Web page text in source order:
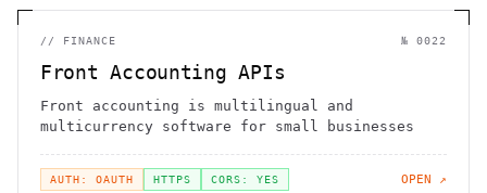
// FINANCE № 0022
Front Accounting APIs
Front accounting is multilingual and
multicurrency software for small businesses
AUTH: OAUTH HTTPS CORS: YES OPEN ↗